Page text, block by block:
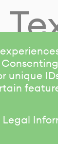
unique
Legal